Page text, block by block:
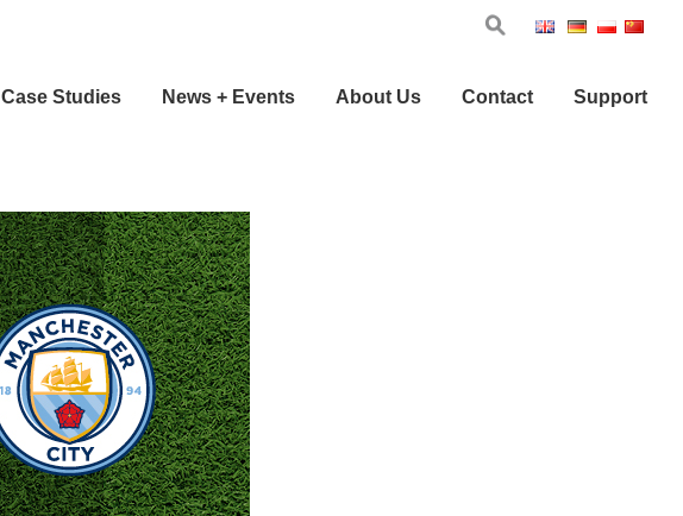
Eng Ger Pol Chi
Case Studies News + Events About Us Contact Support